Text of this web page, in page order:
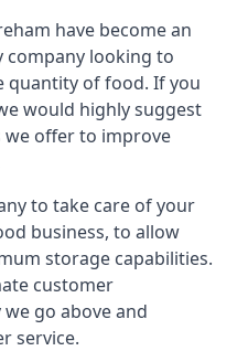
have become an
looking to
quantity of food. If you
would highly suggest
we offer to improve
to take care of your
business, to allow
storage capabilities.
customer
go above and
service.